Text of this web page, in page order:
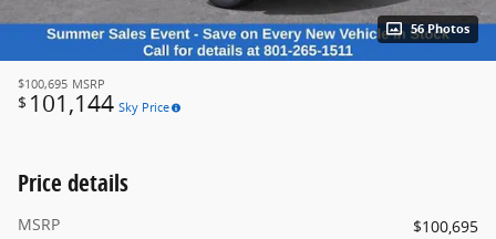
56 Photos
$100,695 MSRP
$ 101,144 Sky Price
Price details
MSRP
$100,695